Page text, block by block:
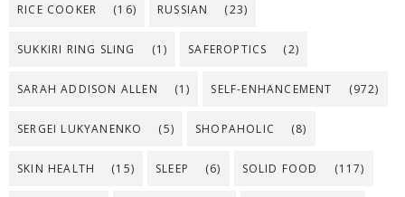
RICE COOKER (16) RUSSIAN (23)
SUKKIRI RING SLING (1) SAFEROPTICS (2)
SARAH ADDISON ALLEN (1) SELF-ENHANCEMENT (972)
SERGEI LUKYANENKO (5) SHOPAHOLIC (8)
SKIN HEALTH (15) SLEEP (6) SOLID FOOD (117)